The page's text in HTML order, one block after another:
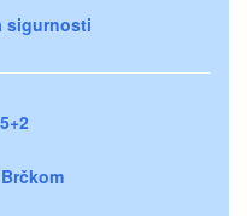
sigurnosti